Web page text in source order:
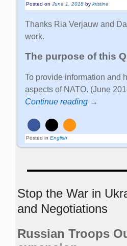
Posted onJune 1, 2018 bykristine
Thanks Ria Verjauw and
work.
The purpose of this
To provide information and
aspects of NATO. (June
Continue reading →
Posted in English
Stop the War in
and Negotiations
Russian Troops